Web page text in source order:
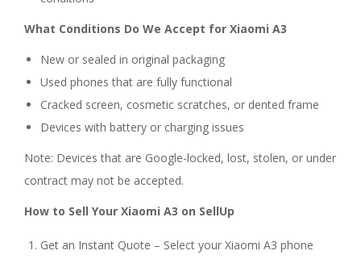
What Conditions Do We Accept for Xiaomi A3
New or sealed in original packaging
Used phones that are fully functional
Cracked screen, cosmetic scratches, or dented frame
Devices with battery or charging issues
Note: Devices that are Google-locked, lost, stolen, or under
contract may not be accepted.
How to Sell Your Xiaomi A3 on SellUp
Get an Instant Quote – Select your Xiaomi A3 phone